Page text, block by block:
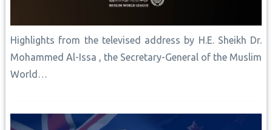
Highlights from the televised address by H.E. Sheikh Dr.
Mohammed Al-Issa , the Secretary-General of the Muslim
World…